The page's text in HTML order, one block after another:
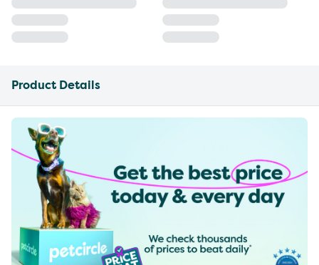
Product Details